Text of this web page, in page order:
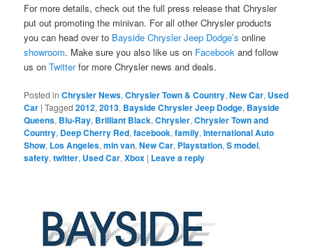
For more details, check out the full press release that Chrysler
put out promoting the minivan. For all other Chrysler products
you can head over to Bayside Chrysler Jeep Dodge’s online
showroom. Make sure you also like us on Facebook and follow
us onTwitterfor more Chrysler news and deals.
Posted in Chrysler News,Chrysler Town & Country,New Car, Used
Car |Tagged 2012,2013, Bayside Chrysler Jeep Dodge, Bayside
Queens, Blu-Ray, Brilliant Black,Chrysler,Chrysler Town and
Country, Deep Cherry Red,facebook,family,International Auto
Show, Los Angeles,min van,New Car, Playstation,S model,
safety,twitter, Used Car,Xbox | Leave a reply